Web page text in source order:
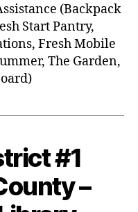
(Backpack
Start Pantry,
Fresh Mobile
The Garden,
#1
–